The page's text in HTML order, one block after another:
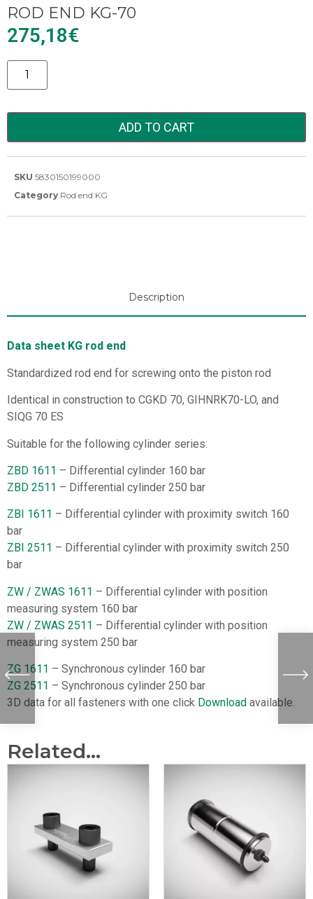
ROD END KG-70
275,18€
Alternative:
ADD TO CART
SKU 5830150199000
Category Rod end KG
Description
Data sheet KG rod end
Standardized rod end for screwing onto the piston rod
Identical in construction to CGKD 70, GIHNRK70-LO, and
SIQG 70 ES
Suitable for the following cylinder series:
ZBD 1611 – Differential cylinder 160 bar
ZBD 2511 – Differential cylinder 250 bar
ZBI 1611 – Differential cylinder with proximity switch 160
bar
ZBI 2511 – Differential cylinder with proximity switch 250
bar
ZW / ZWAS 1611 – Differential cylinder with position
measuring system 160 bar
ZW / ZWAS 2511 – Differential cylinder with position
measuring system 250 bar
ZG 1611 – Synchronous cylinder 160 bar
ZG 2511 – Synchronous cylinder 250 bar
3D data for all fasteners with one click Download available.
Related...